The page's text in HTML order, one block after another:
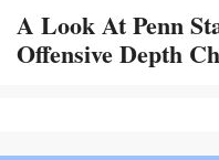
A Look At Penn
Offensive Depth